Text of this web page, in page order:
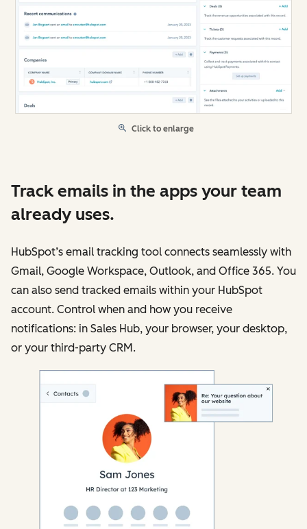
Click to enlarge
Track emails in the apps your team
already uses.
HubSpot’s email tracking tool connects seamlessly with
Gmail, Google Workspace, Outlook, and Office 365. You
can also send tracked emails within your HubSpot
account. Control when and how you receive
notifications: in Sales Hub, your browser, your desktop,
or your third-party CRM.